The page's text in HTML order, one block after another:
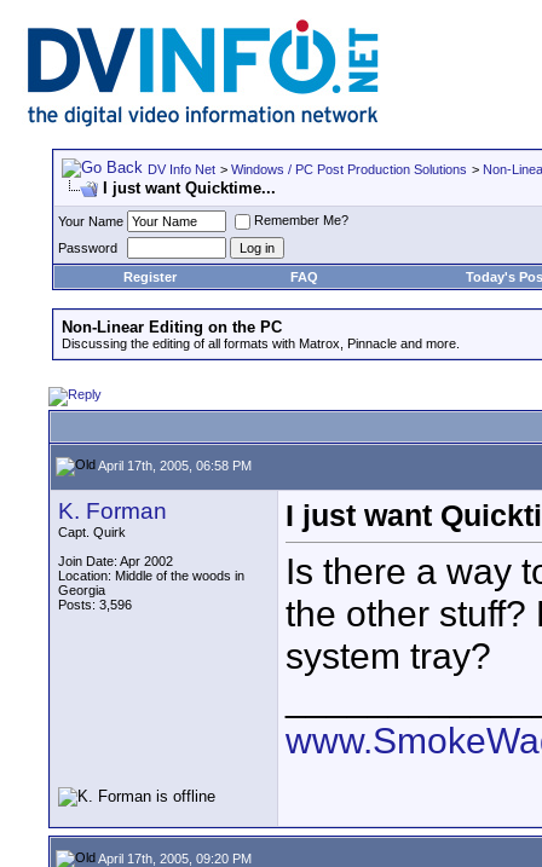
DV Info Net > Windows / PC Post Production Solutions > Non-
I just want Quicktime...
Your Name
Remember Me?
Password
Register
FAQ Today's
Non-Linear Editing on the PC
Discussing the editing of all formats with Matrox, Pinnacle and more.
April 17th, 2005, 06:58 PM
K. Forman
Capt. Quirk
Join Date: Apr 2002
Location: Middle of the woods in
Georgia
Posts: 3,596
I just want
Is there a way
the other stuff?
system tray?
April 17th, 2005, 09:20 PM